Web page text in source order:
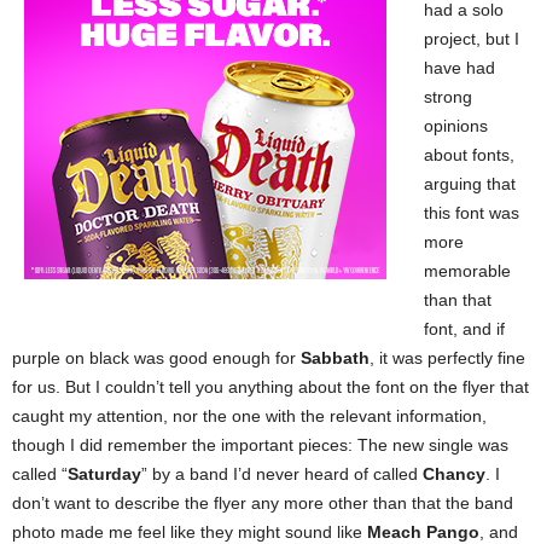
had a solo
project, but I
have had
strong
opinions
about fonts,
arguing that
this font was
more
memorable
than that
font, and if
purple on black was good enough for Sabbath, it was perfectly fine
for us. But I couldn’t tell you anything about the font on the flyer that
caught my attention, nor the one with the relevant information,
though I did remember the important pieces: The new single was
called “Saturday” by a band I’d never heard of called Chancy. I
don’t want to describe the flyer any more other than that the band
photo made me feel like they might sound like Meach Pango, and